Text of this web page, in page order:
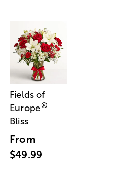
Fields of
Europe®
Bliss
From
$49.99